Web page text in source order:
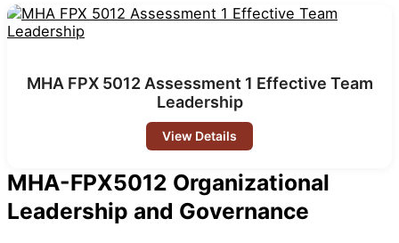
MHA FPX 5012 Assessment 1 Effective Team
Leadership
View Details
MHA-FPX5012 Organizational
Leadership and Governance